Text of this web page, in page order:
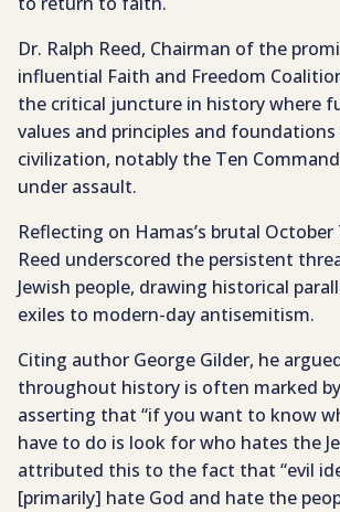
Dr. Ralph Reed, Chairman of the
influential Faith and Freedom
the critical juncture in history where
values and principles and
civilization, notably the Ten
under assault.
Reflecting on Hamas’s brutal October
Reed underscored the persistent
Jewish people, drawing historical
exiles to modern-day antisemitism.
Citing author George Gilder, he
throughout history is often marked
asserting that “if you want to know
have to do is look for who hates the
attributed this to the fact that “evil
[primarily] hate God and hate the